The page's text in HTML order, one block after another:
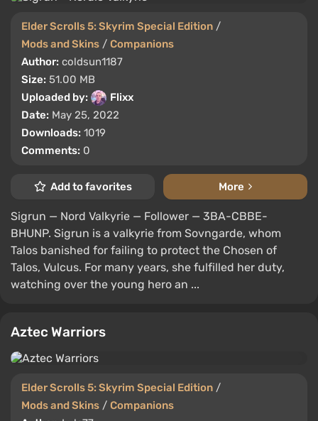
Elder Scrolls 5: Skyrim Special Edition /
Mods and Skins / Companions
Author: coldsun1187
Size: 51.00 MB
Uploaded by:
Flixx
Date: May 25, 2022
Downloads: 1019
Comments: 0
Add to favorites More
Sigrun — Nord Valkyrie — Follower — 3BA-CBBE-
BHUNP. Sigrun is a valkyrie from Sovngarde, whom
Talos banished for failing to protect the Chosen of
Talos, Vulcus. For many years, she fulfilled her duty,
watching over the young hero an ...
Aztec Warriors
Elder Scrolls 5: Skyrim Special Edition /
Mods and Skins / Companions